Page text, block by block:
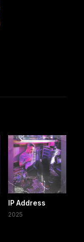
IP Address
2025